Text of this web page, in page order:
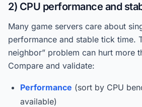
2) CPU performance and
Many game servers care about
performance and stable tick time.
neighbor” problem can hurt more
Compare and validate:
Performance (sort by CPU
available)